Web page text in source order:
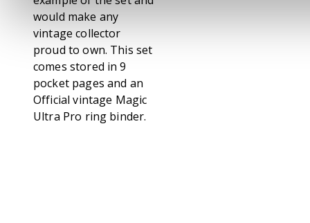
would make any
vintage collector
proud to own. This set
comes stored in 9
pocket pages and an
Official vintage Magic
Ultra Pro ring binder.